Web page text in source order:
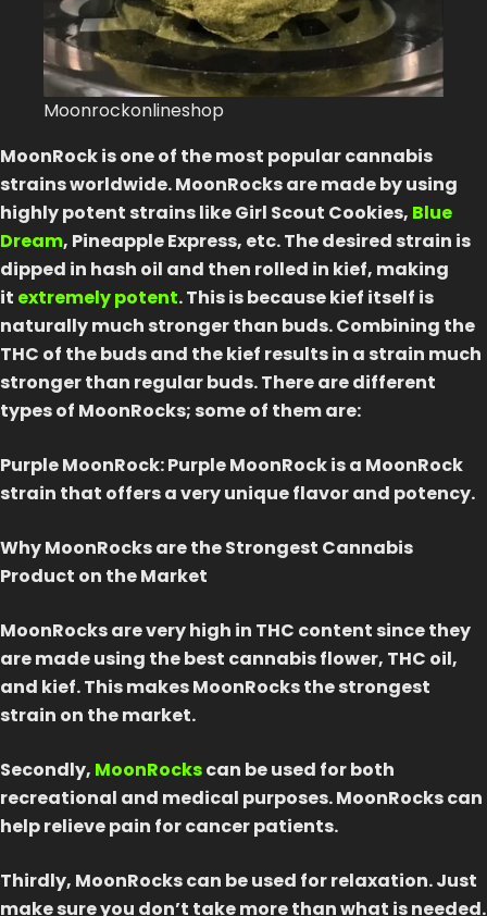
Moonrockonlineshop
MoonRock is one of the most popular cannabis
strains worldwide. MoonRocks are made by using
highly potent strains like Girl Scout Cookies, Blue
Dream, Pineapple Express, etc. The desired strain is
dipped in hash oil and then rolled in kief, making
it extremely potent. This is because kief itself is
naturally much stronger than buds. Combining the
THC of the buds and the kief results in a strain much
stronger than regular buds. There are different
types of MoonRocks; some of them are:
Purple MoonRock: Purple MoonRock is a MoonRock
strain that offers a very unique flavor and potency.
Why MoonRocks are the Strongest Cannabis
Product on the Market
MoonRocks are very high in THC content since they
are made using the best cannabis flower, THC oil,
and kief. This makes MoonRocks the strongest
strain on the market.
Secondly, MoonRockscan be used for both
recreational and medical purposes. MoonRocks can
help relieve pain for cancer patients.
Thirdly, MoonRocks can be used for relaxation. Just
make sure you don’t take more than what is needed.